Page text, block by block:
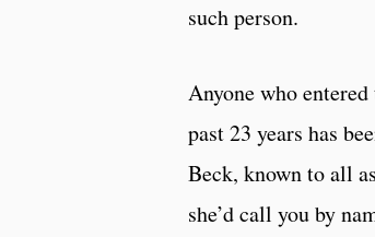
such person.
Anyone who entered
past 23 years has
Beck, known to all
she’d call you by